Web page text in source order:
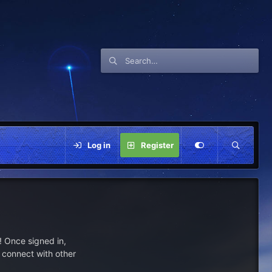
Log in Register
Once signed in,
with other